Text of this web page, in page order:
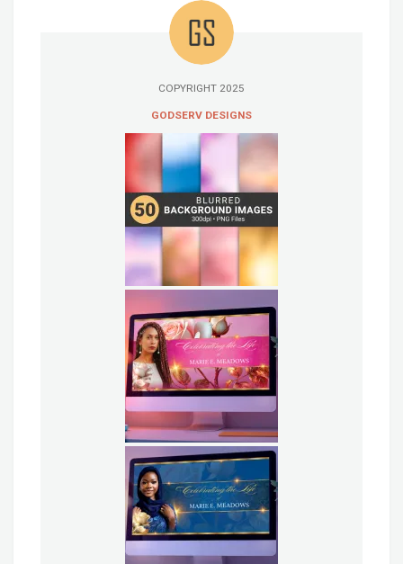
COPYRIGHT 2025
GODSERV DESIGNS